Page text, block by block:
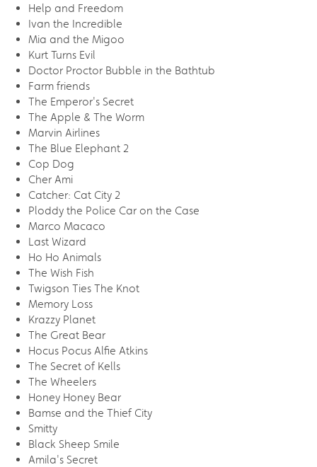
Help and Freedom
Ivan the Incredible
Mia and the Migoo
Kurt Turns Evil
Doctor Proctor Bubble in the Bathtub
Farm friends
The Emperor's Secret
The Apple & The Worm
Marvin Airlines
The Blue Elephant 2
Cop Dog
Cher Ami
Catcher: Cat City 2
Ploddy the Police Car on the Case
Marco Macaco
Last Wizard
Ho Ho Animals
The Wish Fish
Twigson Ties The Knot
Memory Loss
Krazzy Planet
The Great Bear
Hocus Pocus Alfie Atkins
The Secret of Kells
The Wheelers
Honey Honey Bear
Bamse and the Thief City
Smitty
Black Sheep Smile
Amila's Secret